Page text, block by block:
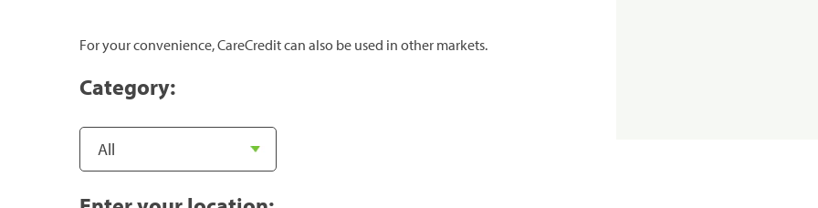
For your convenience, CareCredit can also be used in other markets.
Category: